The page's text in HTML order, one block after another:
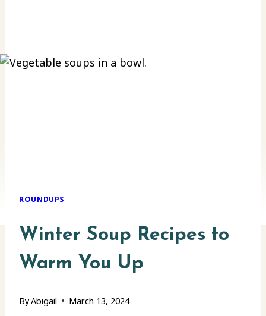
ROUNDUPS
Winter Soup Recipes to
Warm You Up
ByAbigail March 13, 2024